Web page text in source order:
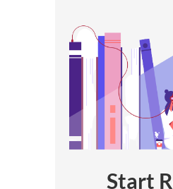
Start